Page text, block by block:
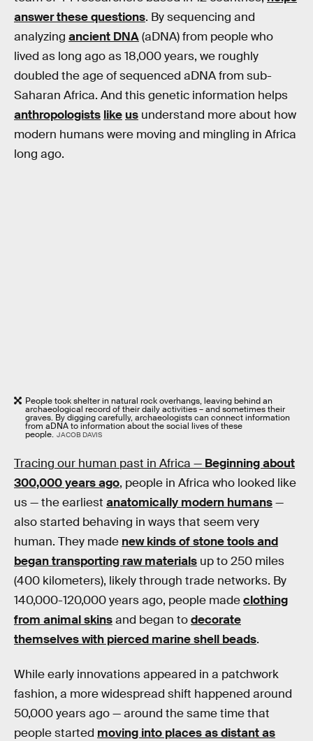
answer these questions. By sequencing and
analyzing ancient DNA(aDNA) from people who
lived as long ago as 18,000 years, we roughly
doubled the age of sequenced aDNA from sub-
Saharan Africa. And this genetic information helps
anthropologists like us understand more about how
modern humans were moving and mingling in Africa
long ago.
People took shelter in natural rock overhangs, leaving behind an
archaeological record of their daily activities – and sometimes their
graves. By digging carefully, archaeologists can connect information
from aDNA to information about the social lives of these
people. JACOB DAVIS
Tracing our human past in Africa — Beginning about
300,000 years ago, people in Africa who looked like
us — the earliest anatomically modern humans—
also started behaving in ways that seem very
human. They made new kinds of stone tools and
began transporting raw materials up to 250 miles
(400 kilometers), likely through trade networks. By
140,000-120,000 years ago, people madeclothing
from animal skinsand began todecorate
themselves with pierced marine shell beads.
While early innovations appeared in a patchwork
fashion, a more widespread shift happened around
50,000 years ago — around the same time that
people started moving into places as distant as